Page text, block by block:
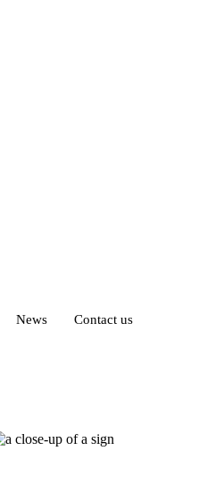
News Contact us